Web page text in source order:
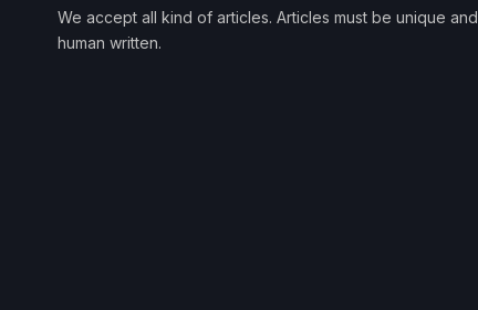
We accept all kind of articles. Articles must be unique and
human written.